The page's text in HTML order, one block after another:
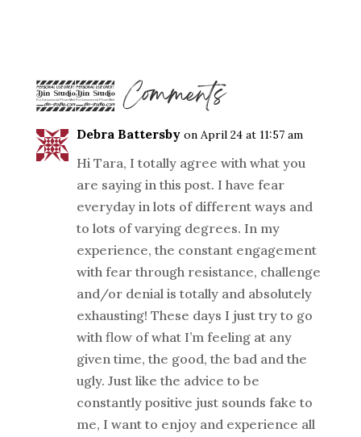
22 Comments
Debra Battersby on April 24 at 11:57 am
Hi Tara, I totally agree with what you
are saying in this post. I have fear
everyday in lots of different ways and
to lots of varying degrees. In my
experience, the constant engagement
with fear through resistance, challenge
and/or denial is totally and absolutely
exhausting! These days I just try to go
with flow of what I’m feeling at any
given time, the good, the bad and the
ugly. Just like the advice to be
constantly positive just sounds fake to
me, I want to enjoy and experience all